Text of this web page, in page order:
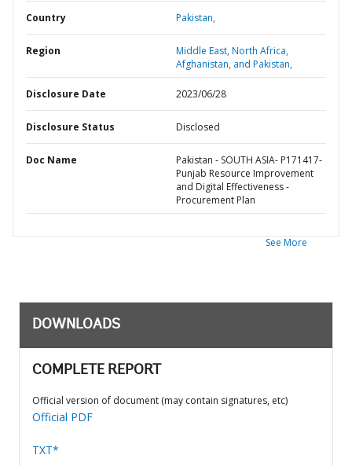
Country Pakistan,
Region
Middle East, North Africa,
Afghanistan, and Pakistan,
Disclosure Date 2023/06/28
Disclosure Status Disclosed
Doc Name
Pakistan - SOUTH ASIA- P171417-
Punjab Resource Improvement
and Digital Effectiveness -
Procurement Plan
See More
DOWNLOADS
COMPLETE REPORT
Official version of document (may contain signatures, etc)
Official PDF
TXT*